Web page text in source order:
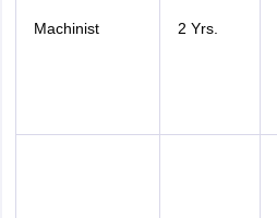
Machinist 2 Yrs.